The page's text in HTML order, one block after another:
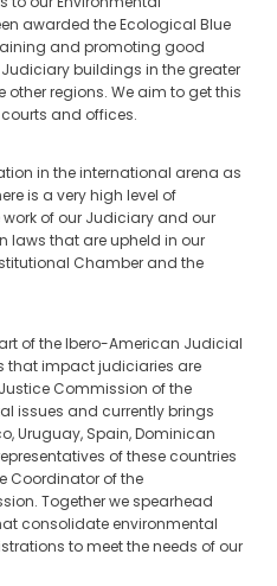
awarded the Ecological Blue
and promoting good
buildings in the greater
regions. We aim to get this
and offices.
in the international arena as
is a very high level of
of our Judiciary and our
laws that are upheld in our
Chamber and the
of the Ibero-American Judicial
that impact judiciaries are
Commission of the
issues and currently brings
Uruguay, Spain, Dominican
of these countries
Coordinator of the
Together we spearhead
consolidate environmental
to meet the needs of our